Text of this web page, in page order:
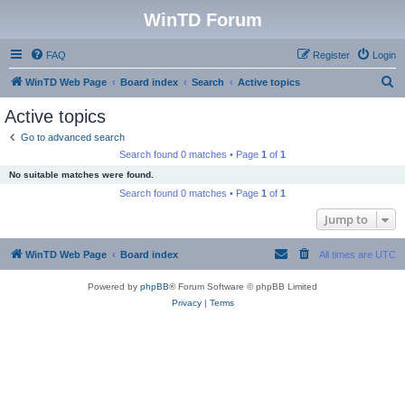
WinTD Forum
FAQ Login
Register
WinTD Web Page Board index Search Active topics
Active topics
Go to advanced search
Search found 0 matches • Page 1 of 1
No suitable matches were found.
Search found 0 matches • Page 1 of 1
Jump to
WinTD Web Page Board index All times are UTC
Powered by phpBB® Forum Software © phpBB Limited
Privacy| Terms